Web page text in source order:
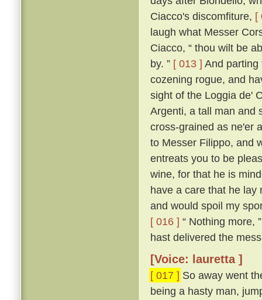
Ciacco's discomfiture, [
laugh what Messer
Ciacco, “ thou wilt be
by. ” [ 013 ] And parting
cozening rogue, and
sight of the Loggia de'
Argenti, a tall man and
cross-grained as ne'er
to Messer Filippo, and
entreats you to be
wine, for that he is
have a care that he lay
and would spoil my
[ 016 ] “ Nothing more,
hast delivered the
[Voice: lauretta ]
[ 017 ] So away went
being a hasty man,